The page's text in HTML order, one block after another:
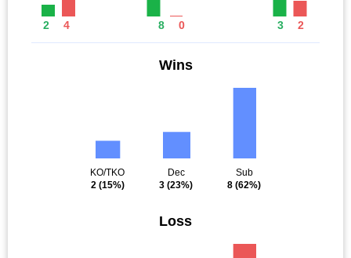
2 4 8 0 3 2
Wins
KO/TKO
2(15%)
Dec
3 (23%)
Sub
8 (62%)
Loss